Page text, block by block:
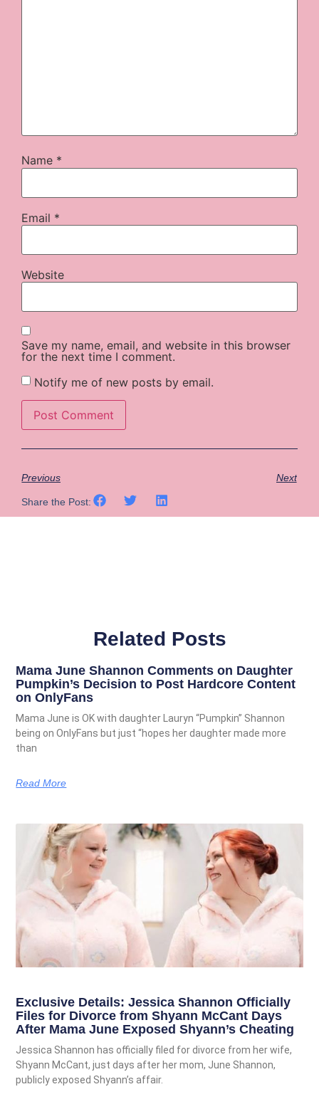
Name *
Email *
Website
Save my name, email, and website in this browser
for the next time I comment.
Notify me of new posts by email.
Previous Next
Share the Post:
Related Posts
Mama June Shannon Comments on Daughter
Pumpkin’s Decision to Post Hardcore Content
on OnlyFans
Mama June is OK with daughter Lauryn “Pumpkin” Shannon
being on OnlyFans but just “hopes her daughter made more
than
Read More
Exclusive Details: Jessica Shannon Officially
Files for Divorce from Shyann McCant Days
After Mama June Exposed Shyann’s Cheating
Jessica Shannon has officially filed for divorce from her wife,
Shyann McCant, just days after her mom, June Shannon,
publicly exposed Shyann’s affair.